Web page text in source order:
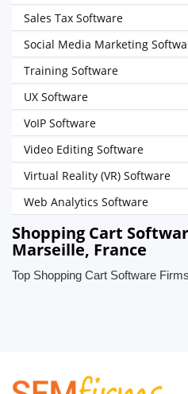
Sales Tax Software
Social Media Marketing
Training Software
UX Software
VoIP Software
Video Editing Software
Virtual Reality (VR) Software
Web Analytics Software
Shopping Cart
Marseille, France
Top Shopping Cart Software